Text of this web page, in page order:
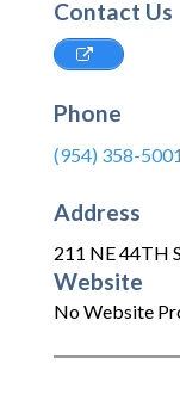
Contact Us
Phone
(954) 358-5001
Address
211 NE 44TH
Website
No Website